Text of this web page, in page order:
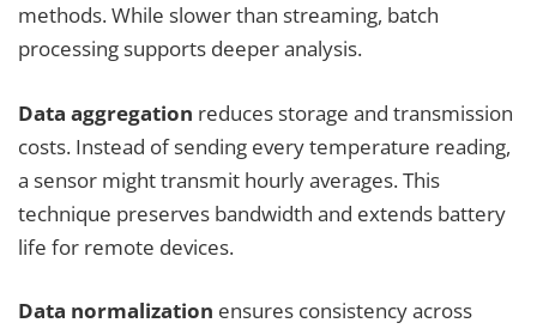
methods. While slower than streaming, batch
processing supports deeper analysis.
Data aggregation reduces storage and transmission
costs. Instead of sending every temperature reading,
a sensor might transmit hourly averages. This
technique preserves bandwidth and extends battery
life for remote devices.
Data normalization ensures consistency across